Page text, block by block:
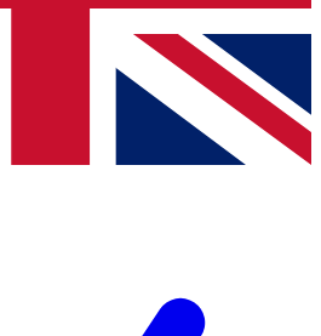
and offers from other Future
you agree to the Terms & Conditionsand
Privacy